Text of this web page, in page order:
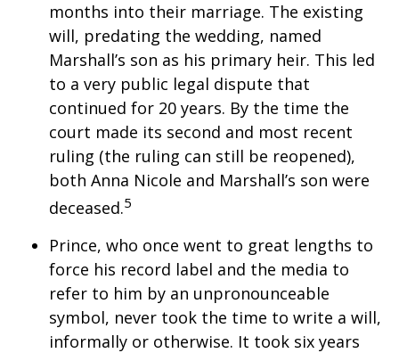
months into their marriage. The existing
will, predating the wedding, named
Marshall’s son as his primary heir. This led
to a very public legal dispute that
continued for 20 years. By the time the
court made its second and most recent
ruling (the ruling can still be reopened),
both Anna Nicole and Marshall’s son were
deceased.5
Prince, who once went to great lengths to
force his record label and the media to
refer to him by an unpronounceable
symbol, never took the time to write a will,
informally or otherwise. It took six years